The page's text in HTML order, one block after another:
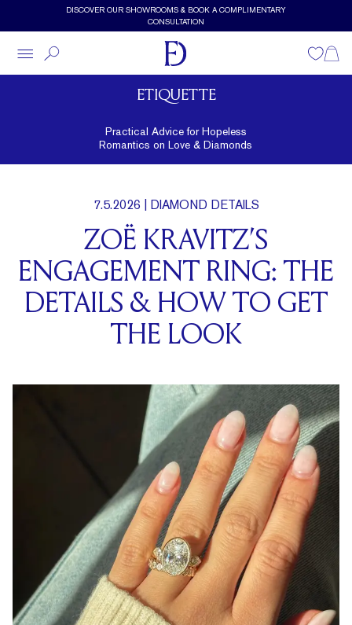
Skip to main contentDISCOVER OUR SHOWROOMS & BOOK A COMPLIMENTARY
CONSULTATION
Wishlist
ETIQUETTE
Practical Advice for Hopeless
Romantics on Love & Diamonds
7.5.2026 | DIAMOND DETAILS
ZOË KRAVITZ’S
ENGAGEMENT RING: THE
DETAILS & HOW TO GET
THE LOOK